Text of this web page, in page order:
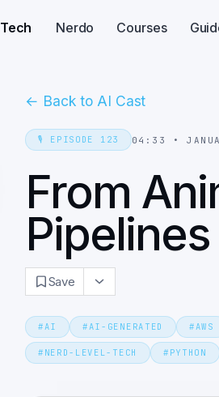
Tech Nerdo Courses
← Back to AI Cast
🎙️ EPISODE 123 04:33 •
From
Pipelines
Save
#AI #AI-GENERATED #AWS
# NERD-LEVEL-TECH # PYTHON